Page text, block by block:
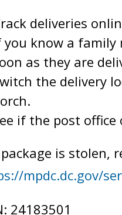
deliveries
you know a family
as they are
the delivery
if the post
is stolen,
mpdc.dc.gov/
24183501